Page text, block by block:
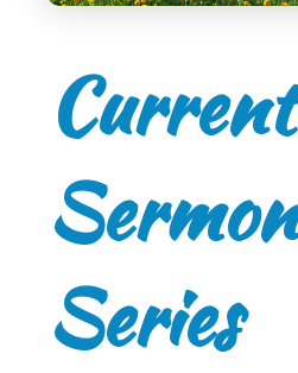
Current
Sermon
Series